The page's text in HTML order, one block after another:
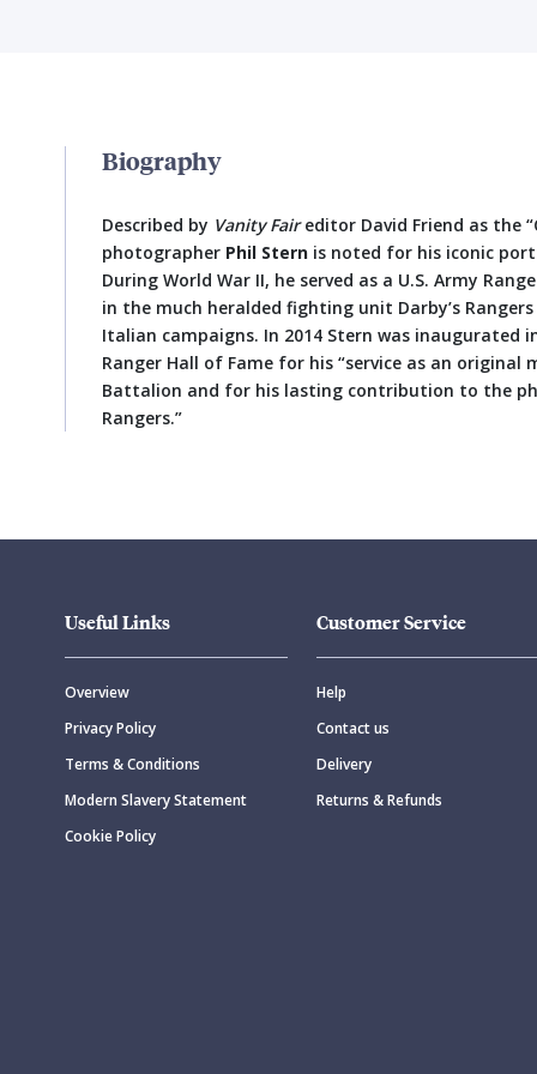
Biography
Described by Vanity Faireditor David Friend as the
photographer Phil Stern is noted for his iconic
During World War II, he served as a U.S. Army
in the much heralded fighting unit Darby’s
Italian campaigns. In 2014 Stern was inaugurated
Ranger Hall of Fame for his “service as an original
Battalion and for his lasting contribution to the
Rangers.”
Useful Links
Overview
Privacy Policy
Terms & Conditions
Modern Slavery Statement
Cookie Policy
Customer Service
Help
Contact us
Delivery
Returns & Refunds